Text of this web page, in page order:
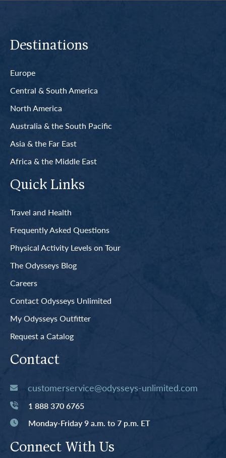
Destinations
Europe
Central & South America
North America
Australia & the South Pacific
Asia & the Far East
Africa & the Middle East
Quick Links
Travel and Health
Frequently Asked Questions
Physical Activity Levels on Tour
The Odysseys Blog
Careers
Contact Odysseys Unlimited
My Odysseys Outfitter
Request a Catalog
Contact
customerservice@odysseys-unlimited.com
1 888 370 6765
Monday-Friday 9 a.m. to 7 p.m. ET
Connect With Us